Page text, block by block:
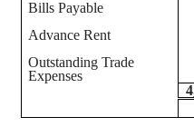
Bills Payable
Advance Rent
Outstanding Trade
Expenses